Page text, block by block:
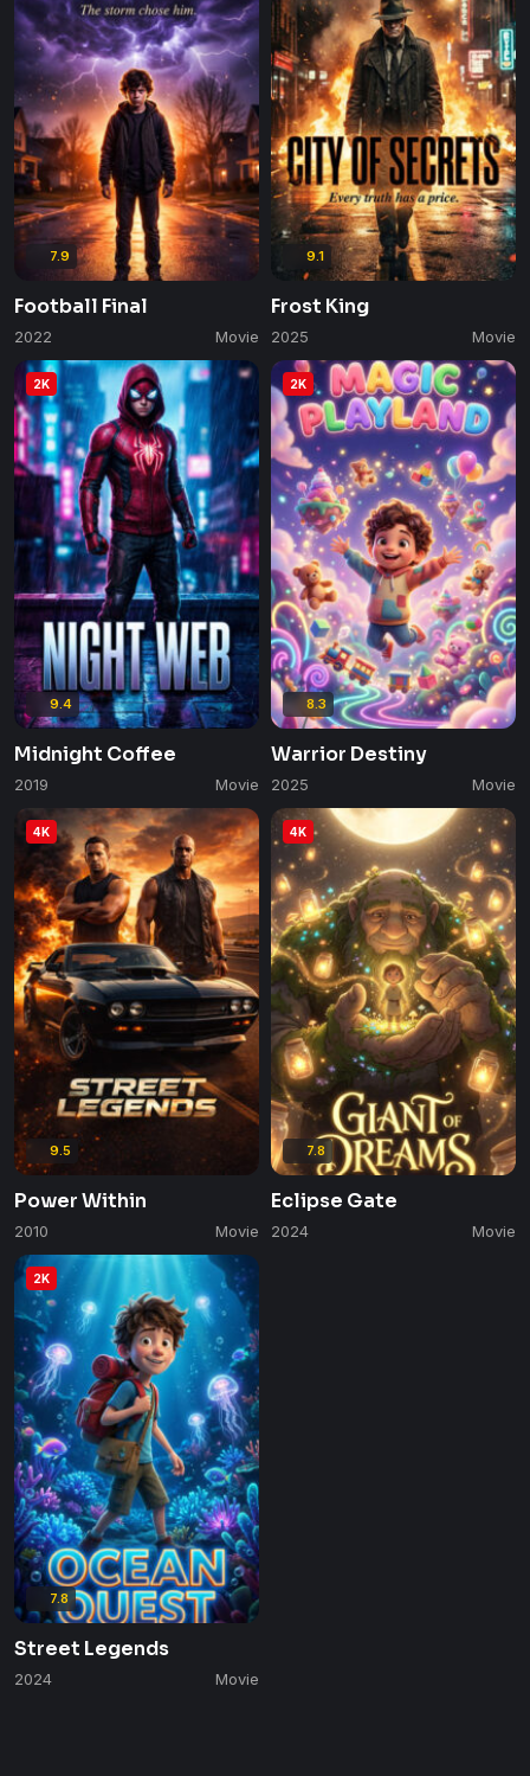
7.9
Football Final
2022 Movie
9.1
Frost King
2025 Movie
2K
9.4
Midnight Coffee
2019 Movie
2K
8.3
Warrior Destiny
2025 Movie
4K
9.5
Power Within
2010 Movie
4K
7.8
Eclipse Gate
2024 Movie
2K
7.8
Street Legends
2024 Movie